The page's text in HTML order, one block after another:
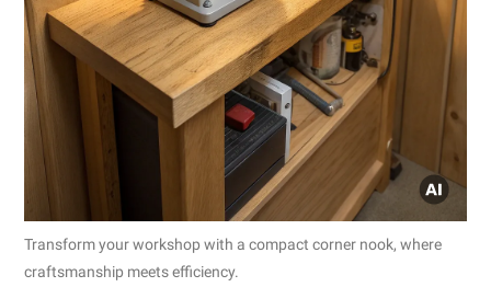
Transform your workshop with a compact corner nook, where
craftsmanship meets efficiency.